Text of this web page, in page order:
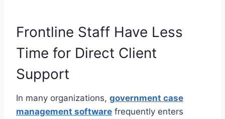
Frontline Staff Have Less
Time for Direct Client
Support
In many organizations, government case
management software frequently enters